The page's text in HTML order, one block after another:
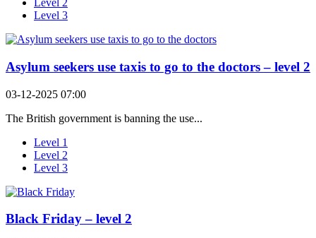
Level 2
Level 3
Asylum seekers use taxis to go to the doctors – level 2
03-12-2025 07:00
The British government is banning the use...
Level 1
Level 2
Level 3
Black Friday – level 2